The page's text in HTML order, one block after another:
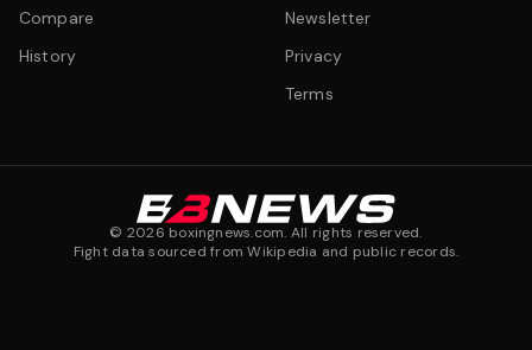
Compare
History
Newsletter
Privacy
Terms
© 2026 boxingnews.com. All rights reserved.
Fight data sourced from Wikipedia and public records.